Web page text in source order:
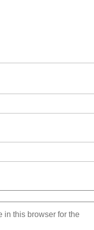
in this browser for the